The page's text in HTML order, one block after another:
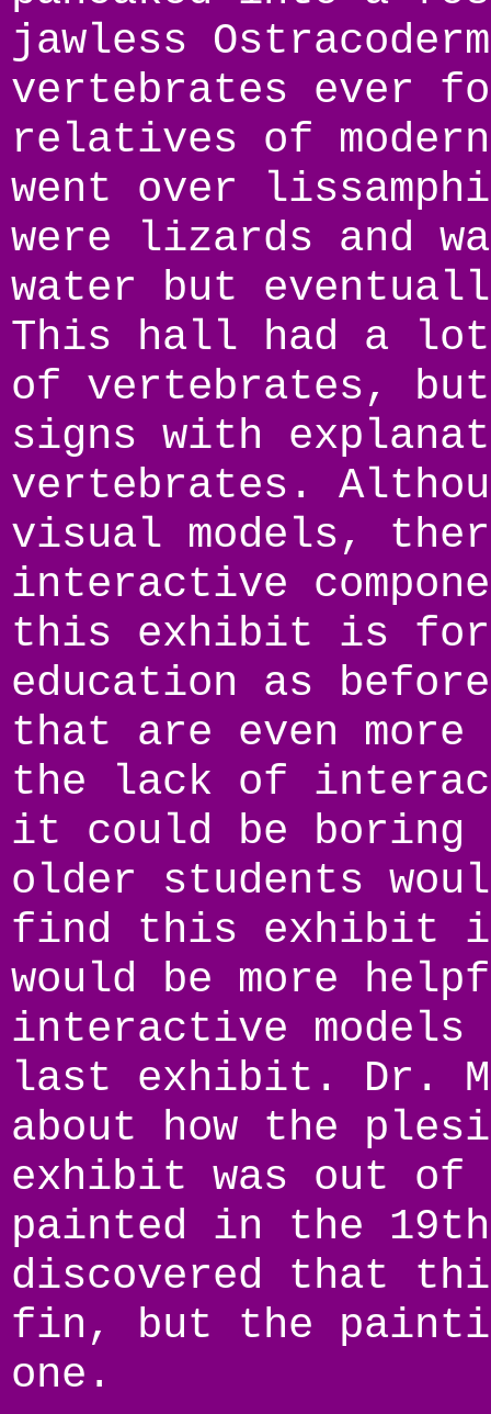
jawless
vertebrates ever
relatives of
went over
were lizards and
water but
This hall had a lot
of vertebrates,
signs with
vertebrates.
visual models,
interactive
this exhibit is
education as
that are even more
the lack of
it could be boring
older students
find this exhibit
would be more
interactive
last exhibit. Dr.
about how the
exhibit was out of
painted in the 19th
discovered that
fin, but the
one.